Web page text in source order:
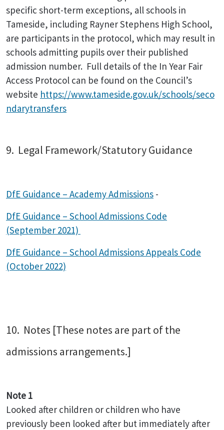
specific short-term exceptions, all schools in
Tameside, including Rayner Stephens High School,
are participants in the protocol, which may result in
schools admitting pupils over their published
admission number. Full details of the In Year Fair
Access Protocol can be found on the Council’s
website https://www.tameside.gov.uk/schools/seco
ndarytransfers
9. Legal Framework/Statutory Guidance
DfE Guidance – Academy Admissions -
DfE Guidance – School Admissions Code
(September 2021)
DfE Guidance – School Admissions Appeals Code
(October 2022)
10. Notes [These notes are part of the
admissions arrangements.]
Note 1
Looked after children or children who have
previously been looked after but immediately after